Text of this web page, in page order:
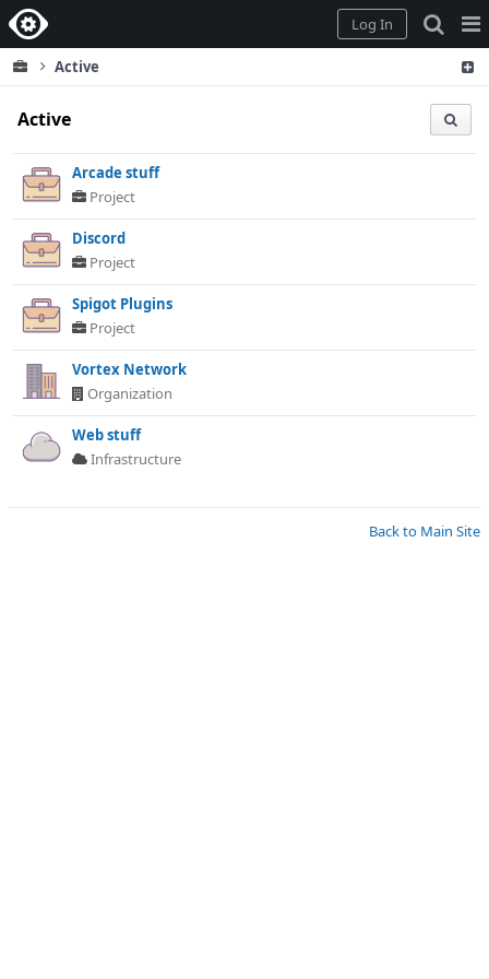
Home
Log In
Active
Active
Arcade stuff
Project
Discord
Project
Spigot Plugins
Project
Vortex Network
Organization
Web stuff
Infrastructure
Back to Main Site